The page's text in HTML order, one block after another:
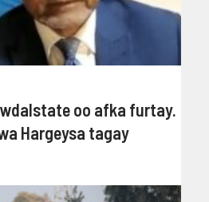
oo afka furtay.
Hargeysa tagay